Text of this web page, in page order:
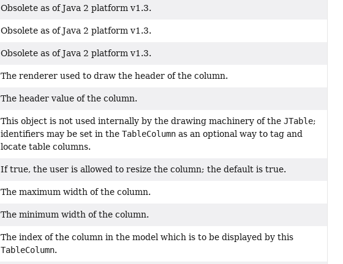
Obsolete as of Java 2 platform v1.3.
Obsolete as of Java 2 platform v1.3.
Obsolete as of Java 2 platform v1.3.
The renderer used to draw the header of the column.
The header value of the column.
This object is not used internally by the drawing machinery of theJTable;
identifiers may be set in theTableColumn as an optional way to tag and
locate table columns.
If true, the user is allowed to resize the column; the default is true.
The maximum width of the column.
The minimum width of the column.
The index of the column in the model which is to be displayed by this
TableColumn.